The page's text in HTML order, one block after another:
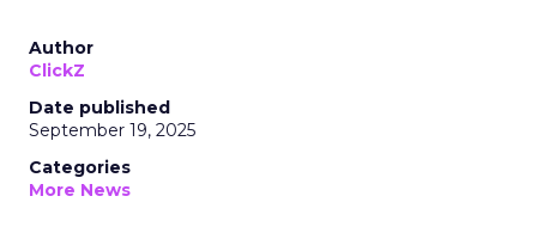
Author
ClickZ
Date published
September 19, 2025
Categories
More News